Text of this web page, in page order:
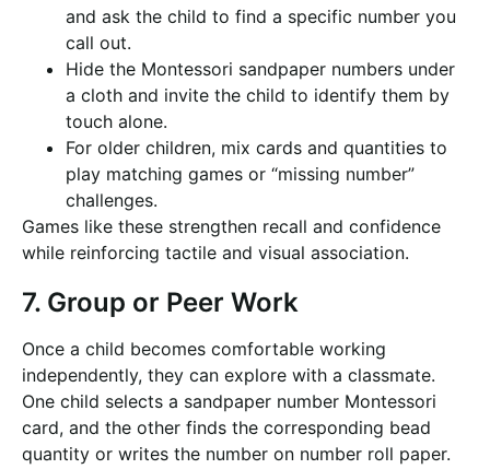
and ask the child to find a specific number you
call out.
Hide the Montessori sandpaper numbers under
a cloth and invite the child to identify them by
touch alone.
For older children, mix cards and quantities to
play matching games or “missing number”
challenges.
Games like these strengthen recall and confidence
while reinforcing tactile and visual association.
7. Group or Peer Work
Once a child becomes comfortable working
independently, they can explore with a classmate.
One child selects a sandpaper number Montessori
card, and the other finds the corresponding bead
quantity or writes the number on number roll paper.